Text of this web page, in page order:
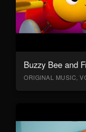
Buzzy Bee and
ORIGINAL MUSIC,